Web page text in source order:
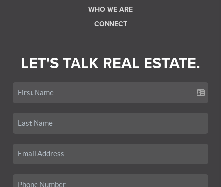
WHO WE ARE
CONNECT
LET'S TALK REAL ESTATE.